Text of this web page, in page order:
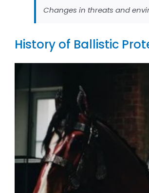
Changes in threats and
History of Ballistic